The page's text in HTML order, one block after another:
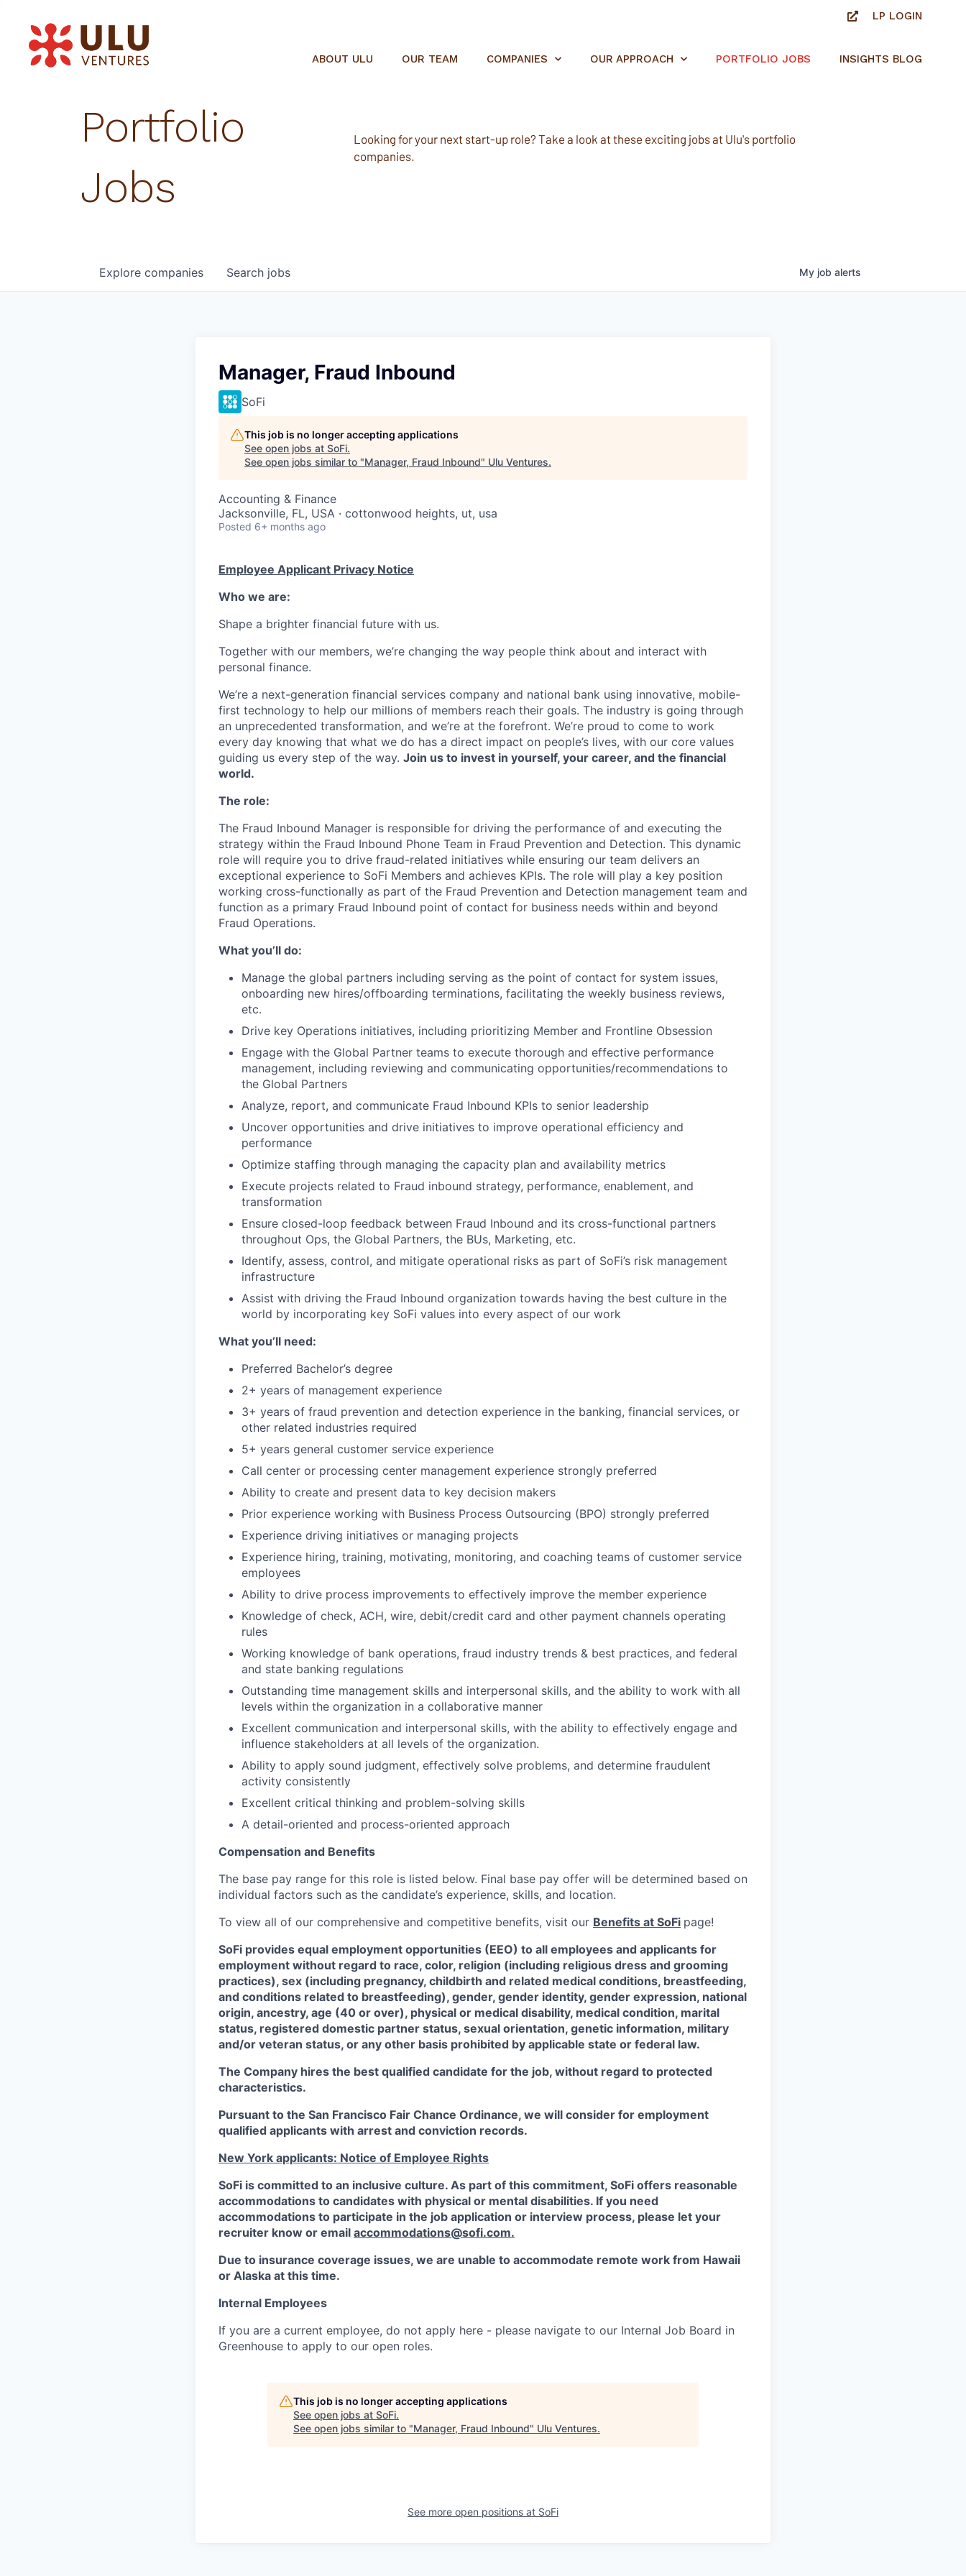
LP LOGIN
ABOUT ULU OUR TEAM COMPANIES OUR APPROACH PORTFOLIO JOBS INSIGHTS BLOG
Portfolio
Jobs
Looking for your next start-up role? Take a look at these exciting jobs at Ulu's portfolio
companies.
Search jobs
Explore companies My job alerts
Manager, Fraud Inbound
SoFi
This job is no longer accepting applications
See open jobs at SoFi.
See open jobs similar to "Manager, Fraud Inbound" Ulu Ventures.
Accounting & Finance
Jacksonville, FL, USA · cottonwood heights, ut, usa
Posted 6+ months ago
Employee Applicant Privacy Notice
Who we are:
Shape a brighter financial future with us.
Together with our members, we’re changing the way people think about and interact with
personal finance.
We’re a next-generation financial services company and national bank using innovative, mobile-
first technology to help our millions of members reach their goals. The industry is going through
an unprecedented transformation, and we’re at the forefront. We’re proud to come to work
every day knowing that what we do has a direct impact on people’s lives, with our core values
guiding us every step of the way. Join us to invest in yourself, your career, and the financial
world.
The role:
The Fraud Inbound Manager is responsible for driving the performance of and executing the
strategy within the Fraud Inbound Phone Team in Fraud Prevention and Detection. This dynamic
role will require you to drive fraud-related initiatives while ensuring our team delivers an
exceptional experience to SoFi Members and achieves KPIs. The role will play a key position
working cross-functionally as part of the Fraud Prevention and Detection management team and
function as a primary Fraud Inbound point of contact for business needs within and beyond
Fraud Operations.
What you’ll do:
Manage the global partners including serving as the point of contact for system issues,
onboarding new hires/offboarding terminations, facilitating the weekly business reviews,
etc.
Drive key Operations initiatives, including prioritizing Member and Frontline Obsession
Engage with the Global Partner teams to execute thorough and effective performance
management, including reviewing and communicating opportunities/recommendations to
the Global Partners
Analyze, report, and communicate Fraud Inbound KPIs to senior leadership
Uncover opportunities and drive initiatives to improve operational efficiency and
performance
Optimize staffing through managing the capacity plan and availability metrics
Execute projects related to Fraud inbound strategy, performance, enablement, and
transformation
Ensure closed-loop feedback between Fraud Inbound and its cross-functional partners
throughout Ops, the Global Partners, the BUs, Marketing, etc.
Identify, assess, control, and mitigate operational risks as part of SoFi’s risk management
infrastructure
Assist with driving the Fraud Inbound organization towards having the best culture in the
world by incorporating key SoFi values into every aspect of our work
What you’ll need:
Preferred Bachelor’s degree
2+ years of management experience
3+ years of fraud prevention and detection experience in the banking, financial services, or
other related industries required
5+ years general customer service experience
Call center or processing center management experience strongly preferred
Ability to create and present data to key decision makers
Prior experience working with Business Process Outsourcing (BPO) strongly preferred
Experience driving initiatives or managing projects
Experience hiring, training, motivating, monitoring, and coaching teams of customer service
employees
Ability to drive process improvements to effectively improve the member experience
Knowledge of check, ACH, wire, debit/credit card and other payment channels operating
rules
Working knowledge of bank operations, fraud industry trends & best practices, and federal
and state banking regulations
Outstanding time management skills and interpersonal skills, and the ability to work with all
levels within the organization in a collaborative manner
Excellent communication and interpersonal skills, with the ability to effectively engage and
influence stakeholders at all levels of the organization.
Ability to apply sound judgment, effectively solve problems, and determine fraudulent
activity consistently
Excellent critical thinking and problem-solving skills
A detail-oriented and process-oriented approach
Compensation and Benefits
The base pay range for this role is listed below. Final base pay offer will be determined based on
individual factors such as the candidate’s experience, skills, and location.
To view all of our comprehensive and competitive benefits, visit our Benefits at SoFi page!
SoFi provides equal employment opportunities (EEO) to all employees and applicants for
employment without regard to race, color, religion (including religious dress and grooming
practices), sex (including pregnancy, childbirth and related medical conditions, breastfeeding,
and conditions related to breastfeeding), gender, gender identity, gender expression, national
origin, ancestry, age (40 or over), physical or medical disability, medical condition, marital
status, registered domestic partner status, sexual orientation, genetic information, military
and/or veteran status, or any other basis prohibited by applicable state or federal law.
The Company hires the best qualified candidate for the job, without regard to protected
characteristics.
Pursuant to the San Francisco Fair Chance Ordinance, we will consider for employment
qualified applicants with arrest and conviction records.
New York applicants: Notice of Employee Rights
SoFi is committed to an inclusive culture. As part of this commitment, SoFi offers reasonable
accommodations to candidates with physical or mental disabilities. If you need
accommodations to participate in the job application or interview process, please let your
recruiter know or email accommodations@sofi.com.
Due to insurance coverage issues, we are unable to accommodate remote work from Hawaii
or Alaska at this time.
Internal Employees
If you are a current employee, do not apply here - please navigate to our Internal Job Board in
Greenhouse to apply to our open roles.
This job is no longer accepting applications
See open jobs at SoFi.
See open jobs similar to "Manager, Fraud Inbound" Ulu Ventures.
See more open positions at SoFi